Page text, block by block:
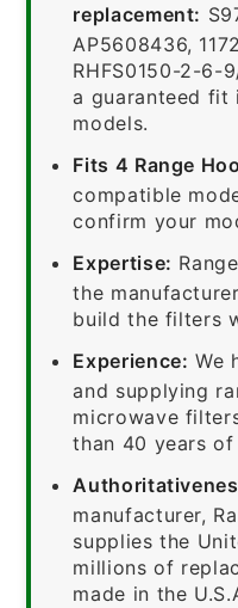
replacement:
AP5608436,
RHFS0150-2-
a guaranteed fit
models.
Fits 4 Range
compatible
confirm your
Expertise:
the
build the filters
Experience: We
and supplying
microwave
than 40 years
manufacturer,
supplies the
millions of
made in the